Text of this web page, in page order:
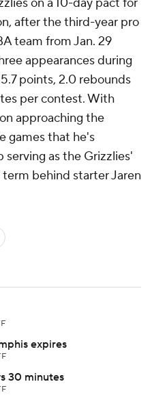
after the third-year pro
team from Jan. 29
appearances during
points, 2.0 rebounds
per contest. With
approaching the
games that he's
as the Grizzlies'
behind starter Jaren
expires
30 minutes